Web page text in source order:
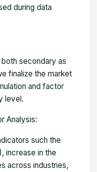
during data
secondary as
finalize the market
and factor
level.
Analysis:
such the
increase in the
across industries,